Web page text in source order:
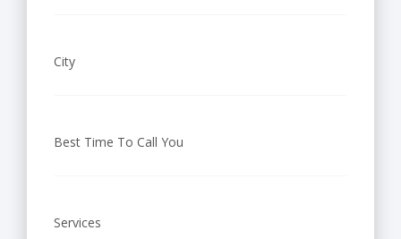
City
Best Time To Call You
Services